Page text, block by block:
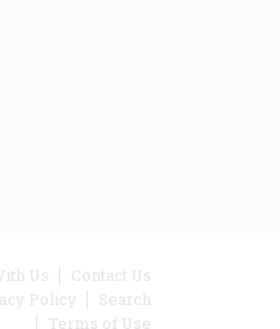
Us
Contact Us
Policy
Search
Terms of Use